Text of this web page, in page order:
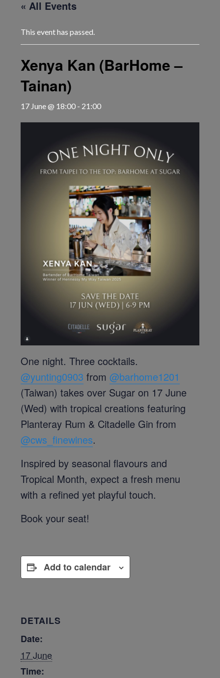
« All Events
This event has passed.
Xenya Kan (BarHome –
Tainan)
17 June @ 18:00 - 21:00
One night. Three cocktails.
@yunting0903 from@barhome1201
(Taiwan) takes over Sugar on 17 June
(Wed) with tropical creations featuring
Planteray Rum & Citadelle Gin from
@cws_finewines.
Inspired by seasonal flavours and
Tropical Month, expect a fresh menu
with a refined yet playful touch.
Book your seat!
Add to calendar
DETAILS
Date:
17 June
Time: